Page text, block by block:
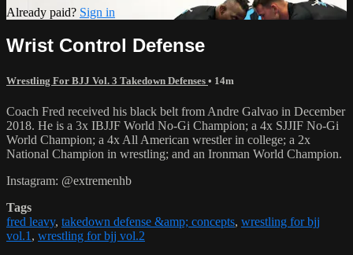
Already paid? Sign in
Wrist Control Defense
Wrestling For BJJ Vol. 3 Takedown Defenses • 14m
Coach Fred received his black belt from Andre Galvao in December
2018. He is a 3x IBJJF World No-Gi Champion; a 4x SJJIF No-Gi
World Champion; a 4x All American wrestler in college; a 2x
National Champion in wrestling; and an Ironman World Champion.
Instagram: @extremenhb
Tags
fred leavy, takedown defense &amp; concepts, wrestling for bjj
vol.1 , wrestling for bjj vol.2